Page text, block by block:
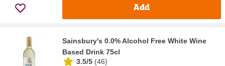
Add
Sainsbury's 0.0% Alcohol Free White Wine
Based Drink 75cl
3.5/5 (46)